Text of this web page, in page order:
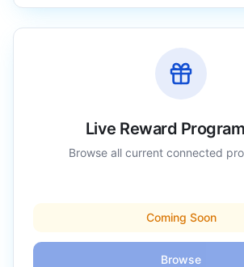
Live Reward
Browse all current connected
Coming Soon
Browse